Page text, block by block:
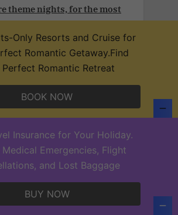
theme nights, for the most
of your lives.
min massage (per person) per
Desire Resorts after
your subscription
Insurance for Your Holiday.
Emergencies, Flight
and Lost Baggage
BUY NOW
Only Resorts and Cruise for
Romantic Getaway.Find
Perfect Romantic Retreat
BOOK NOW